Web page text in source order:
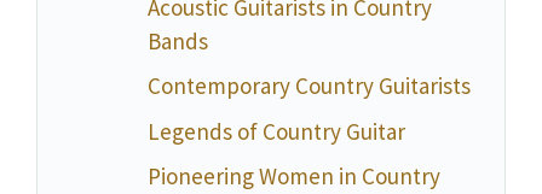
Acoustic Guitarists in Country
Bands
Contemporary Country Guitarists
Legends of Country Guitar
Pioneering Women in Country